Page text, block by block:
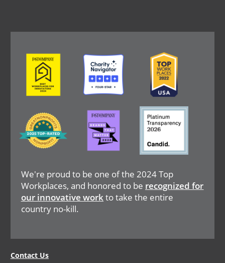
We're proud to be one of the 2024 Top
Workplaces, and honored to be recognized for
our innovative workto take the entire
country no-kill.
Image Image Image
Image
Image Image
Contact Us